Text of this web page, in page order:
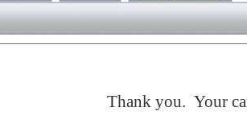
Thank you. Your